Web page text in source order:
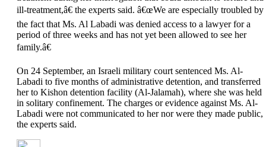
ill-treatment,â€ the experts said. â€œWe are especially troubled by
the fact that Ms. Al Labadi was denied access to a lawyer for a
period of three weeks and has not yet been allowed to see her
family.â€
On 24 September, an Israeli military court sentenced Ms. Al-
Labadi to five months of administrative detention, and transferred
her to Kishon detention facility (Al-Jalamah), where she was held
in solitary confinement. The charges or evidence against Ms. Al-
Labadi were not communicated to her nor were they made public,
the experts said.